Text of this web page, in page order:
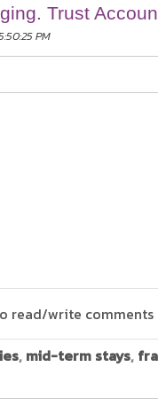
Trust
PM
read/write comments
, mid-term stays,